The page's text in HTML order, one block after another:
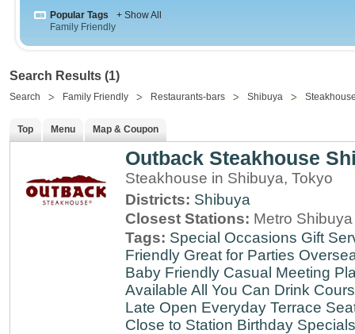
Popular Tags
+ Show All
Family Friendly
Search Results (1)
Search Family Friendly Restaurants-bars Shibuya
Top Menu Map & Coupon
Outback Steakhouse
Steakhouse in Shibuya, Tokyo
Districts: Shibuya
Closest Stations: Metro
Tags: Special Occasions Gift
Friendly Great for Parties
Baby Friendly Casual Meeting
Available All You Can Drink
Late Open Everyday Terrace
Close to Station Birthday Specials